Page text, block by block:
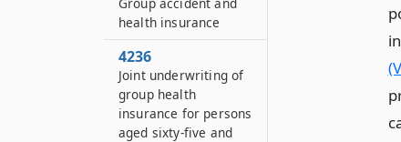
health insurance
4236
Joint underwriting of
group health
insurance for persons
aged sixty-five and